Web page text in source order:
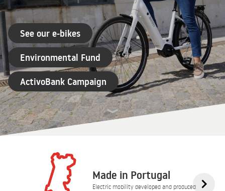
See our e-bikes
Environmental Fund
ActivoBank Campaign
Made in Portugal
Electric mobility developed and produced